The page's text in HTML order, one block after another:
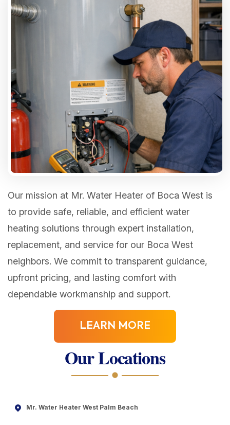
Our mission at Mr. Water Heater of Boca West is
to provide safe, reliable, and efficient water
heating solutions through expert installation,
replacement, and service for our Boca West
neighbors. We commit to transparent guidance,
upfront pricing, and lasting comfort with
dependable workmanship and support.
LEARN MORE
Our Locations
Mr. Water Heater West Palm Beach